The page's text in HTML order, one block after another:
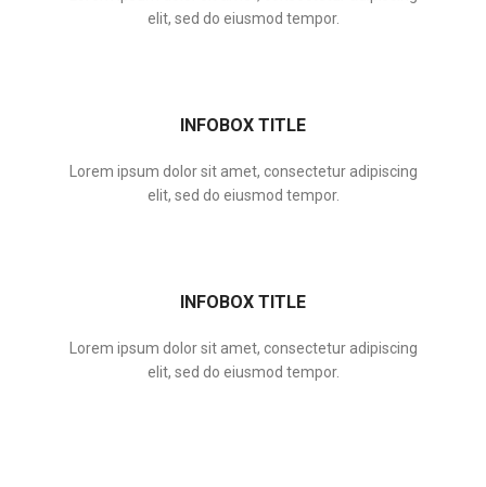
elit, sed do eiusmod tempor.
INFOBOX TITLE
Lorem ipsum dolor sit amet, consectetur adipiscing
elit, sed do eiusmod tempor.
INFOBOX TITLE
Lorem ipsum dolor sit amet, consectetur adipiscing
elit, sed do eiusmod tempor.